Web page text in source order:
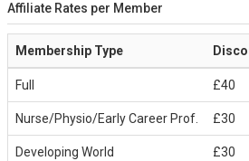
Affiliate Rates per Member
Membership Type
Full £40
Nurse/Physio/Early Career Prof. £30
Developing World £30